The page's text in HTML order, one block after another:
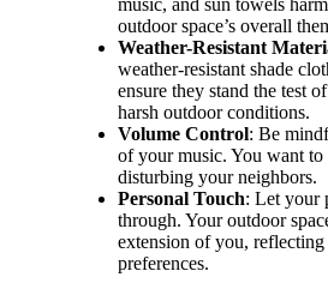
music, and sun towels
outdoor space’s overall
Weather-Resistant
weather-resistant shade
ensure they stand the test
harsh outdoor conditions.
Volume Control: Be
of your music. You want
disturbing your neighbors.
Personal Touch: Let your
through. Your outdoor
extension of you, reflecting
preferences.